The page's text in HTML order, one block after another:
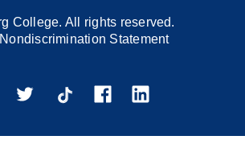
College. All rights reserved.
Nondiscrimination Statement